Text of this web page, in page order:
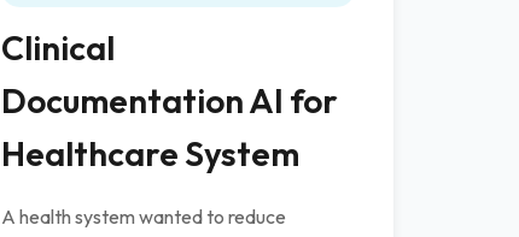
Clinical
Documentation AI for
Healthcare System
A health system wanted to reduce